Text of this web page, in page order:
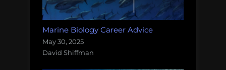
Marine Biology Career Advice
May 30, 2025
David Shiffman